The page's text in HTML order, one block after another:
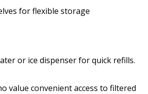
for flexible storage
or ice dispenser for quick refills.
value convenient access to filtered